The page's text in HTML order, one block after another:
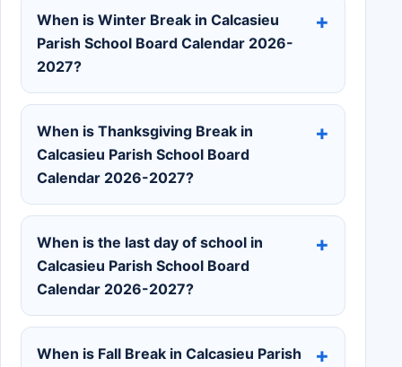
When is Winter Break in Calcasieu
Parish School Board Calendar 2026-
2027?
When is Thanksgiving Break in
Calcasieu Parish School Board
Calendar 2026-2027?
When is the last day of school in
Calcasieu Parish School Board
Calendar 2026-2027?
When is Fall Break in Calcasieu Parish